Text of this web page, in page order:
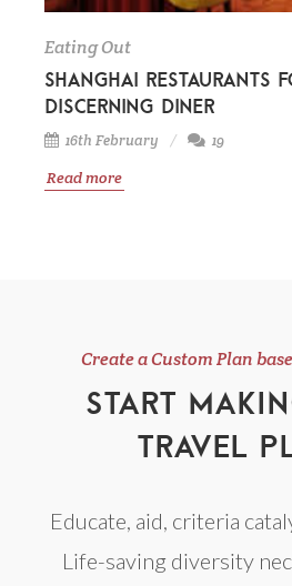
Eating Out
Shanghai restaurants
discerning diner
16th February 19
Read more
Create a Custom Plan
START
TRAVEL
Educate, aid, criteria
Life-saving diversity